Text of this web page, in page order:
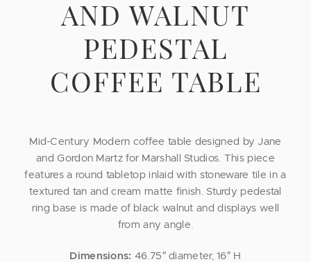
AND WALNUT
PEDESTAL
COFFEE TABLE
Mid-Century Modern coffee table designed by Jane
and Gordon Martz for Marshall Studios. This piece
features a round tabletop inlaid with stoneware tile in a
textured tan and cream matte finish. Sturdy pedestal
ring base is made of black walnut and displays well
from any angle.
Dimensions: 46.75″ diameter, 16″ H